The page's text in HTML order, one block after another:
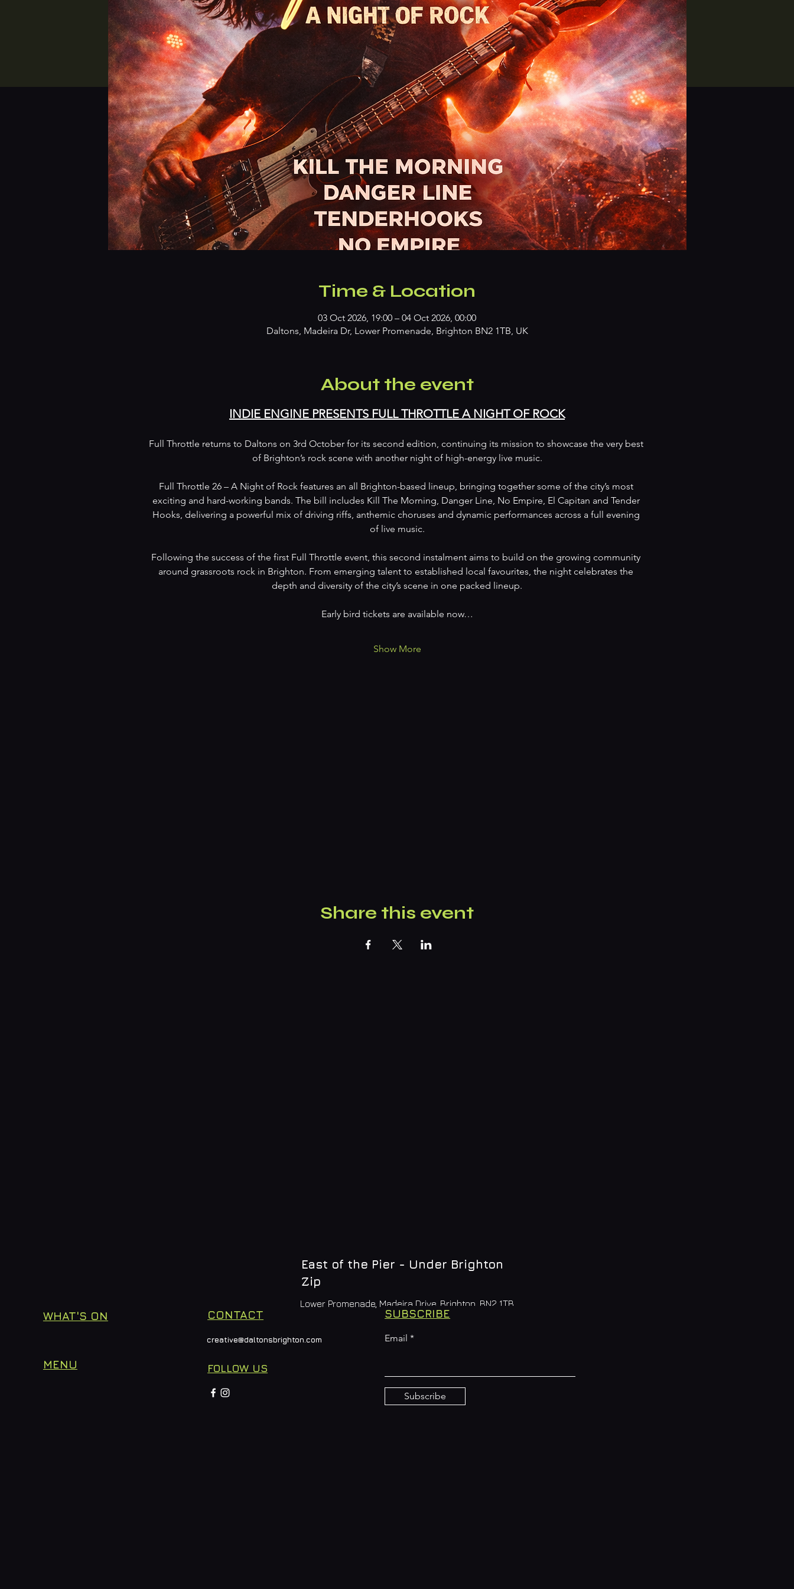
Time & Location
03 Oct 2026, 19:00 – 04 Oct 2026, 00:00
Daltons, Madeira Dr, Lower Promenade, Brighton BN2 1TB, UK
About the event
INDIE ENGINE PRESENTS FULL THROTTLE A NIGHT OF ROCK
Full Throttle returns to Daltons on 3rd October for its second edition, continuing its mission to showcase the very best
of Brighton’s rock scene with another night of high-energy live music.
Full Throttle 26 – A Night of Rock features an all Brighton-based lineup, bringing together some of the city’s most
exciting and hard-working bands. The bill includes Kill The Morning, Danger Line, No Empire, El Capitan and Tender
Hooks, delivering a powerful mix of driving riffs, anthemic choruses and dynamic performances across a full evening
of live music.
Following the success of the first Full Throttle event, this second instalment aims to build on the growing community
around grassroots rock in Brighton. From emerging talent to established local favourites, the night celebrates the
depth and diversity of the city’s scene in one packed lineup.
Early bird tickets are available now…
Show More
Share this event
East of the Pier - Under Brighton
Zip
Lower Promenade, Madeira Drive, Brighton, BN2 1TB
WHAT'S ON
MENU
CONTACT
creative@daltonsbrighton.com
FOLLOW US
SUBSCRIBE
Email
Subscribe